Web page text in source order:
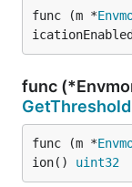
func (m *
func
func (m *
ion() uint32